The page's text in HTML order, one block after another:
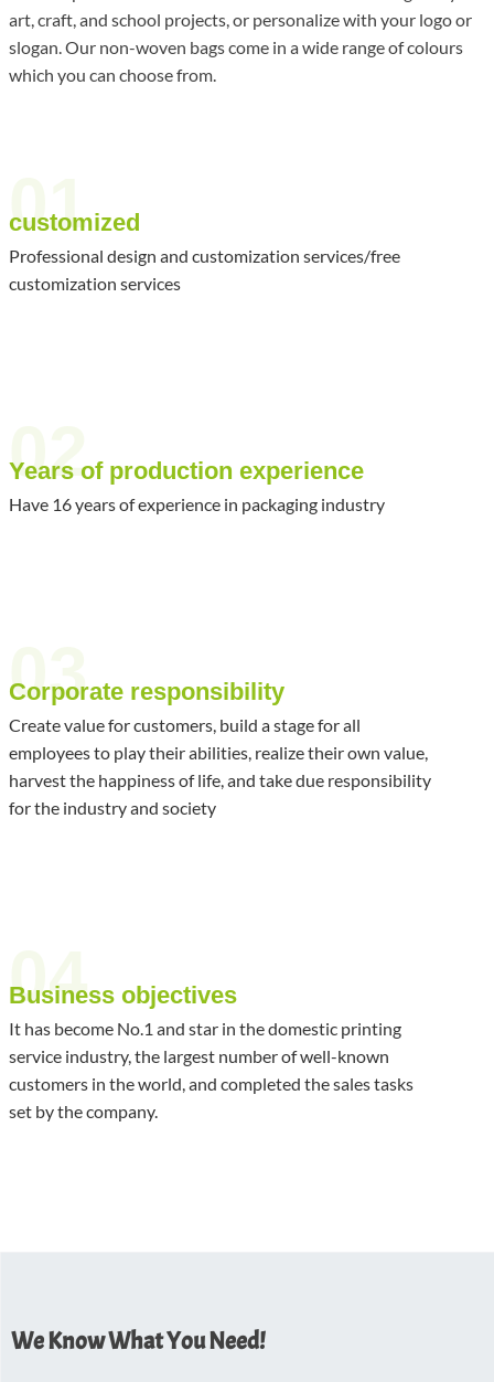
art, craft, and school projects, or personalize with your logo or
slogan. Our non-woven bags come in a wide range of colours
which you can choose from.
01
customized
Professional design and customization services/free
customization services
02
Years of production experience
Have 16 years of experience in packaging industry
03
Corporate responsibility
Create value for customers, build a stage for all
employees to play their abilities, realize their own value,
harvest the happiness of life, and take due responsibility
for the industry and society
04
Business objectives
It has become No.1 and star in the domestic printing
service industry, the largest number of well-known
customers in the world, and completed the sales tasks
set by the company.
We Know What You Need!